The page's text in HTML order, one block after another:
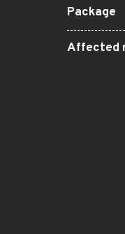
Package
Affected